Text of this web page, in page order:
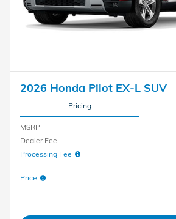
2026 Honda Pilot EX-L SUV
Pricing
MSRP
Dealer Fee
Processing Fee
Price